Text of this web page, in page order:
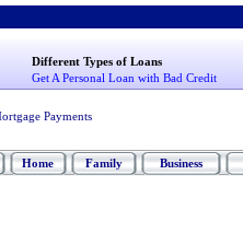
Different Types of Loans
Get A Personal Loan with Bad Credit
Payments
Home Family Business